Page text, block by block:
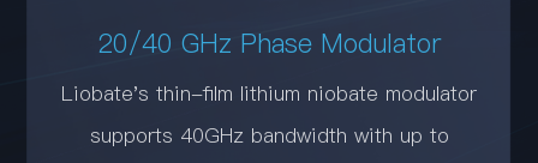
20/40 GHz Phase Modulator
Liobate's thin-film lithium niobate modulator
supports 40GHz bandwidth with up to